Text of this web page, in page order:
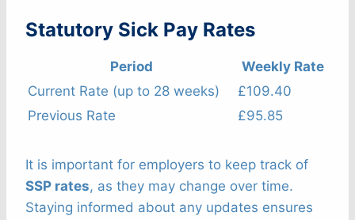
Statutory Sick Pay Rates
Period
Weekly Rate
Current Rate (up to 28 weeks)
£109.40
Previous Rate
£95.85
It is important for employers to keep track of
SSP rates, as they may change over time.
Staying informed about any updates ensures